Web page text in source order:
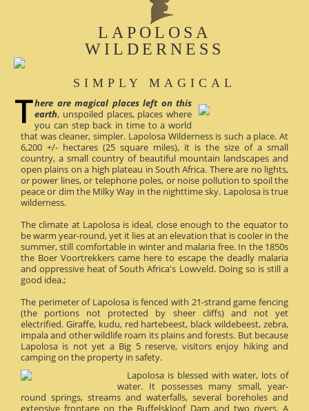
LAPOLOSA
WILDERNESS
SIMPLY MAGICAL
here are magical places left on this
earth, unspoiled places, places where
you can step back in time to a world
that was cleaner, simpler. Lapolosa Wilderness is such a place. At
6,200 +/- hectares (25 square miles), it is the size of a small
country, a small country of beautiful mountain landscapes and
open plains on a high plateau in South Africa. There are no lights,
or power lines, or telephone poles, or noise pollution to spoil the
peace or dim the Milky Way in the nighttime sky. Lapolosa is true
wilderness.
The climate at Lapolosa is ideal, close enough to the equator to
be warm year-round, yet it lies at an elevation that is cooler in the
summer, still comfortable in winter and malaria free. In the 1850s
the Boer Voortrekkers came here to escape the deadly malaria
and oppressive heat of South Africa's Lowveld. Doing so is still a
good idea.;
The perimeter of Lapolosa is fenced with 21-strand game fencing
(the portions not protected by sheer cliffs) and not yet
electrified. Giraffe, kudu, red hartebeest, black wildebeest, zebra,
impala and other wildlife roam its plains and forests. But because
Lapolosa is not yet a Big 5 reserve, visitors enjoy hiking and
camping on the property in safety.
Lapolosa is blessed with water, lots of
water. It possesses many small, year-
round springs, streams and waterfalls, several boreholes and
extensive frontage on the Buffelskloof Dam and two rivers. A